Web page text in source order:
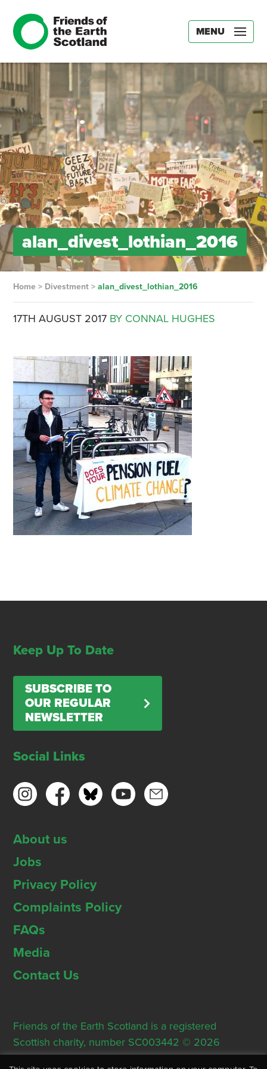
MENU
alan_divest_lothian_2016
Home> Divestment> alan_divest_lothian_2016
17TH AUGUST 2017 BY CONNAL HUGHES
Keep Up To Date
SUBSCRIBE TO
OUR REGULAR
NEWSLETTER
Social Links
About us
Jobs
Privacy Policy
Complaints Policy
FAQs
Media
Contact Us
Friends of the Earth Scotland is a registered
Scottish charity, number SC003442 © 2026
Registered Office: Thorn House, 5 Rose Street,